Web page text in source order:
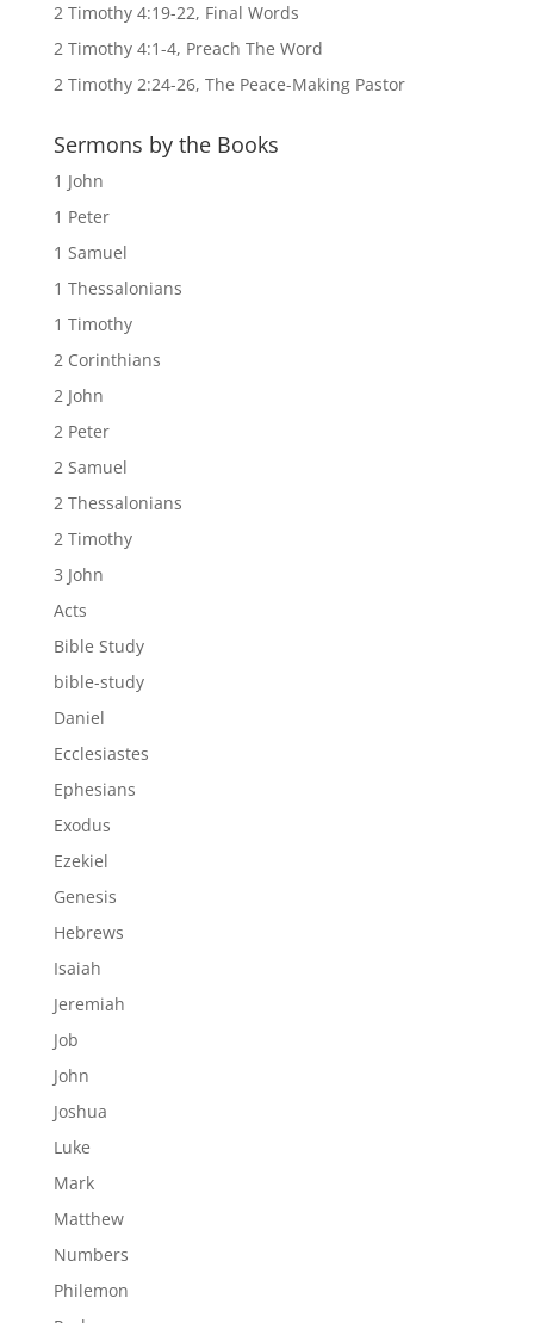
2 Timothy 4:19-22, Final Words
2 Timothy 4:1-4, Preach The Word
2 Timothy 2:24-26, The Peace-Making Pastor
Sermons by the Books
1 John
1 Peter
1 Samuel
1 Thessalonians
1 Timothy
2 Corinthians
2 John
2 Peter
2 Samuel
2 Thessalonians
2 Timothy
3 John
Acts
Bible Study
bible-study
Daniel
Ecclesiastes
Ephesians
Exodus
Ezekiel
Genesis
Hebrews
Isaiah
Jeremiah
Job
John
Joshua
Luke
Mark
Matthew
Numbers
Philemon